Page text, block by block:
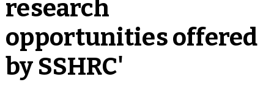
research
opportunities offered
by SSHRC'